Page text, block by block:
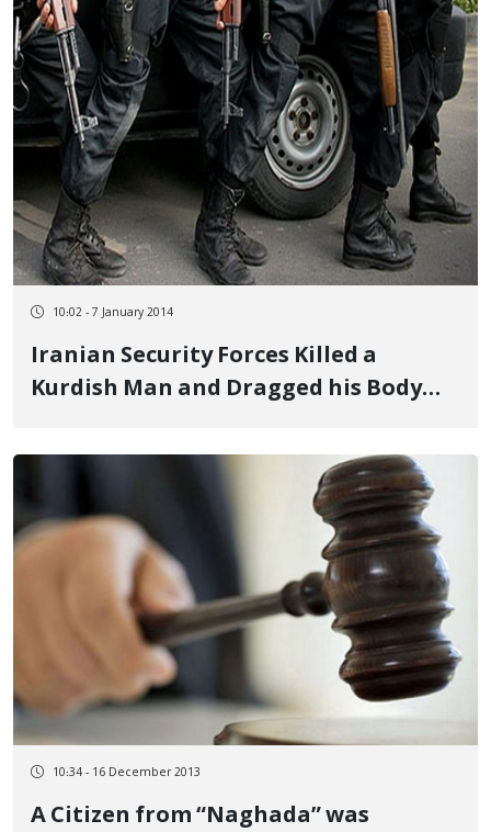
10:02 - 7 January 2014
Iranian Security Forces Killed a
Kurdish Man and Dragged his Body
10:34 - 16 December 2013
A Citizen from “Naghada” was